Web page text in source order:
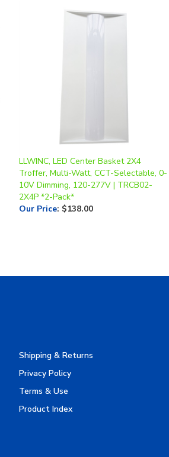
LLWINC, LED Center Basket 2X4
Troffer, Multi-Watt, CCT-Selectable, 0-
10V Dimming, 120-277V | TRCB02-
2X4P *2-Pack*
Our Price: $138.00
Shipping & Returns
Privacy Policy
Terms & Use
Product Index